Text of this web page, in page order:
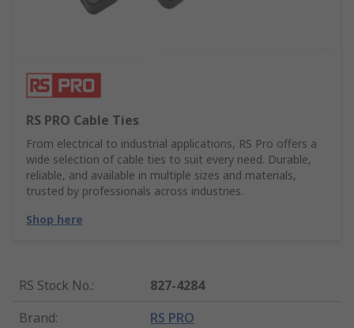
RS PRO Cable Ties
From electrical to industrial applications, RS Pro offers a
wide selection of cable ties to suit every need. Durable,
reliable, and available in multiple sizes and materials,
trusted by professionals across industries.
Shop here
RS Stock No.:
827-4284
Brand: RS PRO